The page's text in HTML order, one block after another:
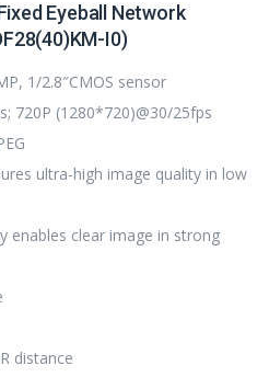
Eyeball Network
I0)
1/2.8″CMOS sensor
720P (1280*720)@30/25fps
ultra-high image quality in low
enables clear image in strong
distance